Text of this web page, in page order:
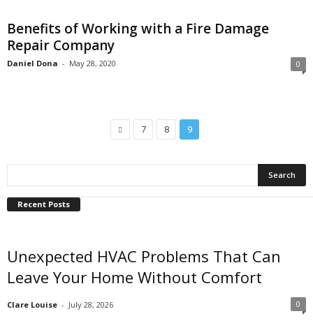
Benefits of Working with a Fire Damage
Repair Company
Daniel Dona - May 28, 2020 0
7 8 9
Recent Posts
Unexpected HVAC Problems That Can
Leave Your Home Without Comfort
Clare Louise - July 28, 2026 0